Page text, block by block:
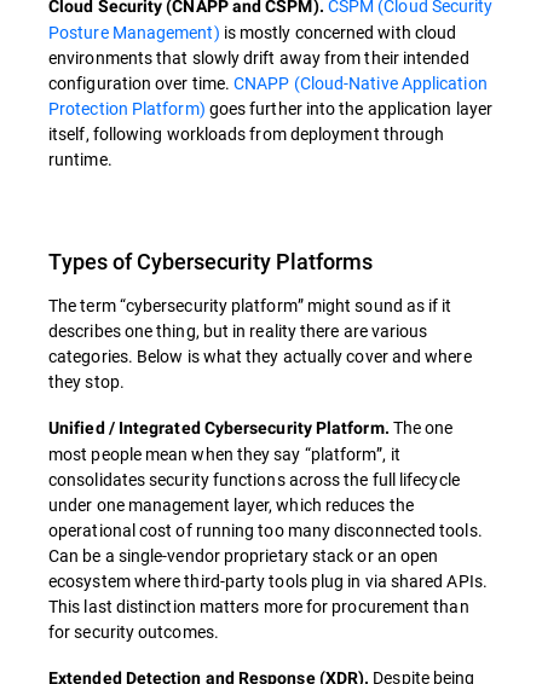
Cloud Security (CNAPP and CSPM). CSPM (Cloud Security
Posture Management) is mostly concerned with cloud
environments that slowly drift away from their intended
configuration over time.CNAPP (Cloud-Native Application
Protection Platform) goes further into the application layer
itself, following workloads from deployment through
runtime.
Types of Cybersecurity Platforms
The term “cybersecurity platform” might sound as if it
describes one thing, but in reality there are various
categories. Below is what they actually cover and where
they stop.
Unified / Integrated Cybersecurity Platform. The one
most people mean when they say “platform”, it
consolidates security functions across the full lifecycle
under one management layer, which reduces the
operational cost of running too many disconnected tools.
Can be a single-vendor proprietary stack or an open
ecosystem where third-party tools plug in via shared APIs.
This last distinction matters more for procurement than
for security outcomes.
Extended Detection and Response (XDR). Despite being